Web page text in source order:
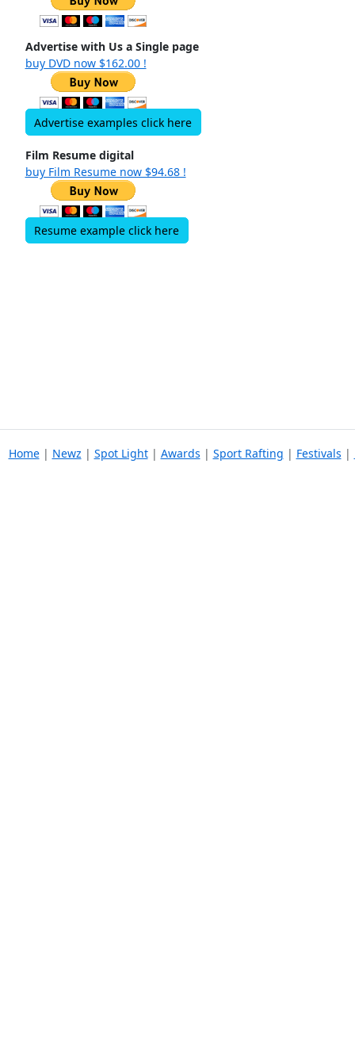
Advertise with Us a Single page
buy DVD now $162.00 !
Advertise examples click here
Film Resume digital
buy Film Resume now $94.68 !
Resume example click here
Home| Newz | Spot Light| Awards | Sport Rafting | Festivals |